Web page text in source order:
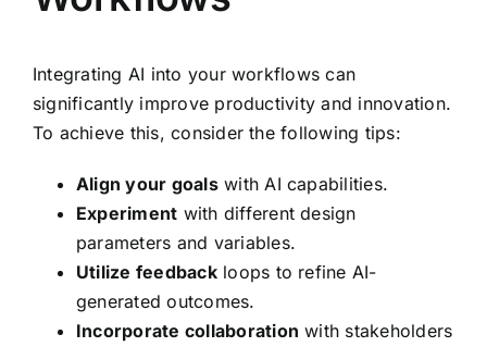
Integrating AI into your workflows can
significantly improve productivity and innovation.
To achieve this, consider the following tips:
Align your goalswith AI capabilities.
Experiment with different design
parameters and variables.
Utilize feedbackloops to refine AI-
generated outcomes.
Incorporate collaboration with stakeholders